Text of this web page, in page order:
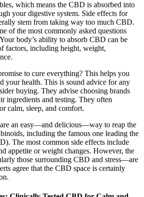
which means the CBD is absorbed into
your digestive system. Side effects for
stem from taking way too much CBD.
of the most commonly asked questions
body’s ability to absorb CBD can be
factors, including height, weight,
to cure everything? This helps you
your health. This is sound advice for any
buying. They advise choosing brands
ingredients and testing. They often
calm, sleep, and comfort.
an easy—and delicious—way to reap the
including the famous one leading the
The most common side effects include
appetite or weight changes. However, the
those surrounding CBD and stress—are
agree that the CBD space is certainly